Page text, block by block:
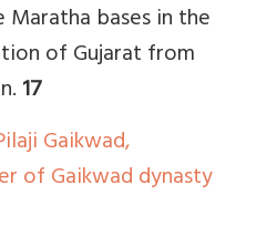
bases in the
of Gujarat from
17
Gaikwad,
of Gaikwad dynasty